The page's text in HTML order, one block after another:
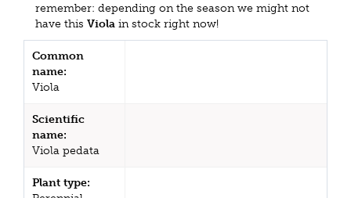
remember: depending on the season we might not
have this Viola in stock right now!
Common
name:
Viola
Scientific
name:
Viola pedata
Plant type: